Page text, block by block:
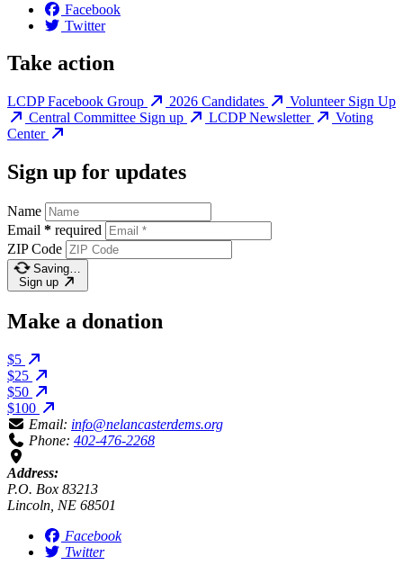
Facebook
Twitter
Take action
LCDP Facebook Group 2026 Candidates
Volunteer Sign Up
Central Committee Sign up
LCDP Newsletter
Voting
Center
Sign up for updates
Name
Email * required
ZIP Code
Saving…
Sign up
Make a donation
$5
$25
$50
$100
Email: info@nelancasterdems.org
Phone: 402-476-2268
Address:
P.O. Box 83213
Lincoln, NE 68501
Facebook
Twitter